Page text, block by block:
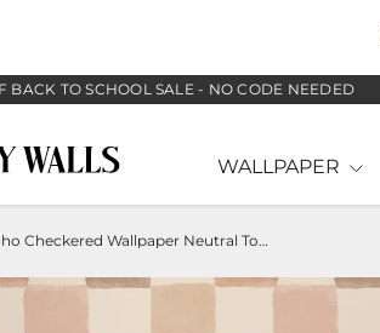
TO SCHOOL SALE - NO CODE NEEDED
WALLPAPER
Boho Checkered Wallpaper Neutral Tone